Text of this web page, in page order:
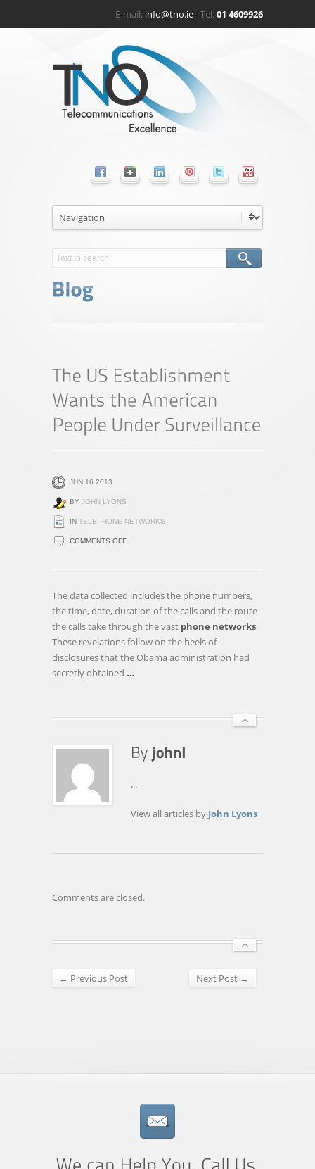
E-mail: info@tno.ie- Tel:01 4609926
JUN 16 2013
BY JOHN LYONS
IN TELEPHONE NETWORKS
COMMENTS OFFON
US
AMERICAN
The data collected includes the phone numbers,
the time, date, duration of the calls and the route
the calls take through the vast phone networks.
These revelations follow on the heels of
disclosures that the Obama administration had
secretly obtained …
...
View all articles by John Lyons
Comments are closed.
← Previous Post Next Post →